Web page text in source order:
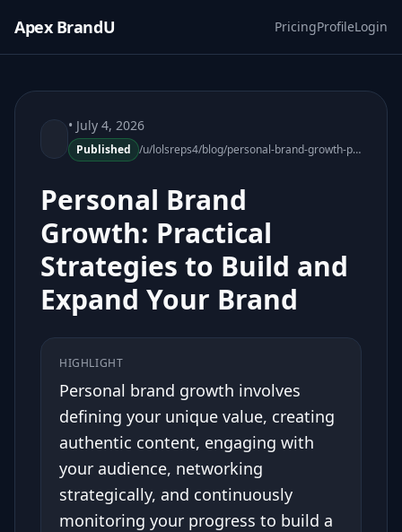
Apex BrandU PricingProfileLogin
• July 4, 2026
Published /u/lolsreps4/blog/personal-brand-growth-practical-strategies-070059-63
Personal Brand
Growth: Practical
Strategies to Build and
Expand Your Brand
HIGHLIGHT
Personal brand growth involves
defining your unique value, creating
authentic content, engaging with
your audience, networking
strategically, and continuously
monitoring your progress to build a